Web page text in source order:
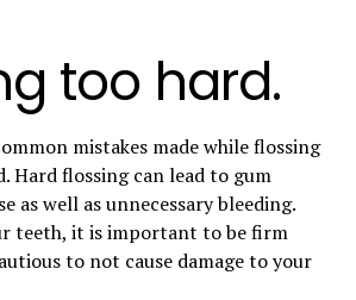
too hard.
mistakes made while flossing
Hard flossing can lead to gum
as well as unnecessary bleeding.
teeth, it is important to be firm
to not cause damage to your